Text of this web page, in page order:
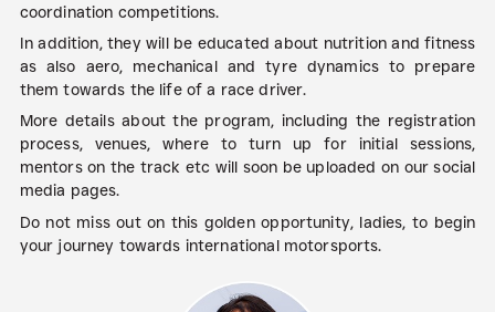
coordination competitions.
In addition, they will be educated about nutrition and fitness
as also aero, mechanical and tyre dynamics to prepare
them towards the life of a race driver.
More details about the program, including the registration
process, venues, where to turn up for initial sessions,
mentors on the track etc will soon be uploaded on our social
media pages.
Do not miss out on this golden opportunity, ladies, to begin
your journey towards international motorsports.